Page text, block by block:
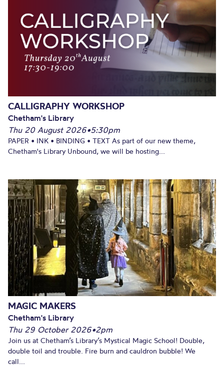
CALLIGRAPHY WORKSHOP
Chetham's Library
Thu 20 August 2026•5:30pm
PAPER • INK • BINDING • TEXT As part of our new theme,
Chetham's Library Unbound, we will be hosting...
MAGIC MAKERS
Chetham's Library
Thu 29 October 2026•2pm
Join us at Chetham’s Library’s Mystical Magic School! Double,
double toil and trouble. Fire burn and cauldron bubble! We
call...